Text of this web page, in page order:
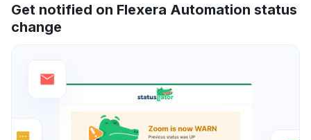
Get notified on Flexera Automation status
change